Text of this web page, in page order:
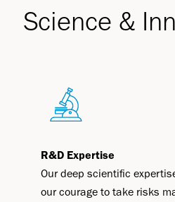
Science &
R&D Expertise
Our deep scientific
our courage to take risks